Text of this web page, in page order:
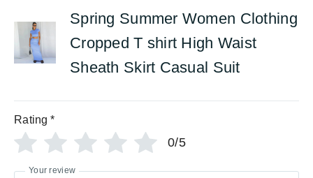
Spring Summer Women Clothing
Cropped T shirt High Waist
Sheath Skirt Casual Suit
Rating *
0/5
Your review